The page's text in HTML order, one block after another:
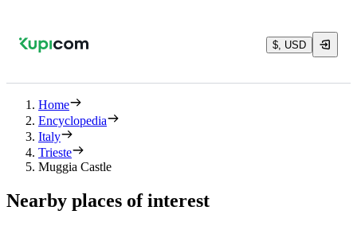
$, USD
Home
Encyclopedia
Italy
Trieste
Muggia Castle
Nearby places of interest